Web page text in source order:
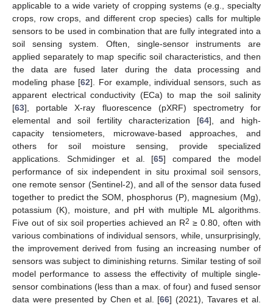
applicable to a wide variety of cropping systems (e.g., specialty
crops, row crops, and different crop species) calls for multiple
sensors to be used in combination that are fully integrated into a
soil sensing system. Often, single-sensor instruments are
applied separately to map specific soil characteristics, and then
the data are fused later during the data processing and
modeling phase [62]. For example, individual sensors, such as
apparent electrical conductivity (ECa) to map the soil salinity
[63], portable X-ray fluorescence (pXRF) spectrometry for
elemental and soil fertility characterization [64], and high-
capacity tensiometers, microwave-based approaches, and
others for soil moisture sensing, provide specialized
applications. Schmidinger et al. [65] compared the model
performance of six independent in situ proximal soil sensors,
one remote sensor (Sentinel-2), and all of the sensor data fused
together to predict the SOM, phosphorus (P), magnesium (Mg),
potassium (K), moisture, and pH with multiple ML algorithms.
Five out of six soil properties achieved an R2 ≥ 0.80, often with
various combinations of individual sensors, while, unsurprisingly,
the improvement derived from fusing an increasing number of
sensors was subject to diminishing returns. Similar testing of soil
model performance to assess the effectivity of multiple single-
sensor combinations (less than a max. of four) and fused sensor
data were presented by Chen et al. [66] (2021), Tavares et al.